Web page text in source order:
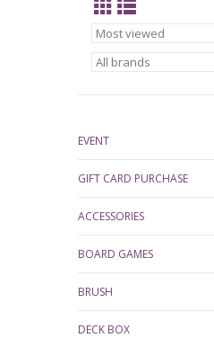
EVENT
GIFT CARD PURCHASE
ACCESSORIES
BOARD GAMES
BRUSH
DECK BOX